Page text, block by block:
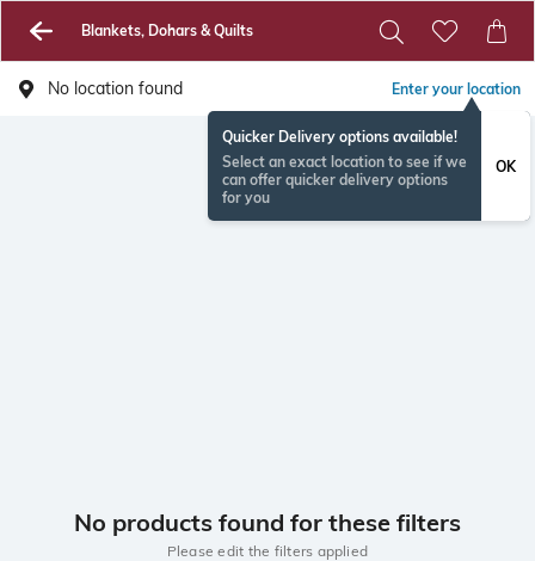
Blankets, Dohars & Quilts
No location found Enter your location
Quicker Delivery options available!
Select an exact location to see if we
can offer quicker delivery options
for you
OK
No products found for these filters
Please edit the filters applied